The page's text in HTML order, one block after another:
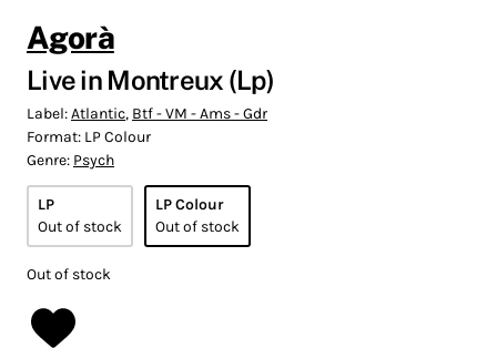
Agorà
Live in Montreux (Lp)
Label:Atlantic, Btf - VM - Ams - Gdr
Format: LP Colour
Genre: Psych
LP
Out of stock
LP Colour
Out of stock
Out of stock